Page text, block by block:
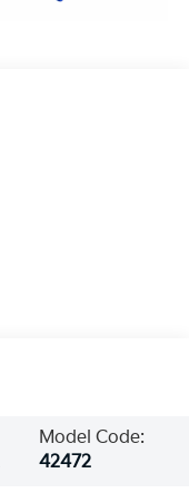
Model Code:
42472